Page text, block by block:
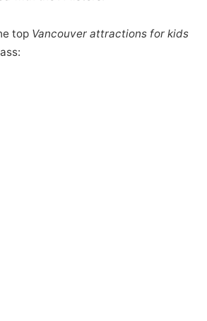
top Vancouver attractions for kids